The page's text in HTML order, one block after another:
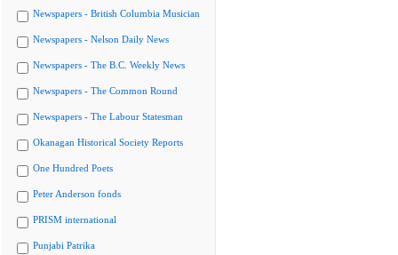
Newspapers - British Columbia Musician
Newspapers - Nelson Daily News
Newspapers - The B.C. Weekly News
Newspapers - The Common Round
Newspapers - The Labour Statesman
Okanagan Historical Society Reports
One Hundred Poets
Peter Anderson fonds
PRISM international
Punjabi Patrika